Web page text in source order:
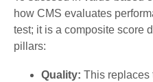
how CMS evaluates
test; it is a composite score
pillars:
Quality: This replaces